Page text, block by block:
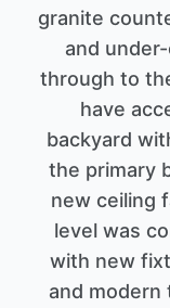
granite
and
through to
have
backyard
the primary
new ceiling
level was
with new
and modern